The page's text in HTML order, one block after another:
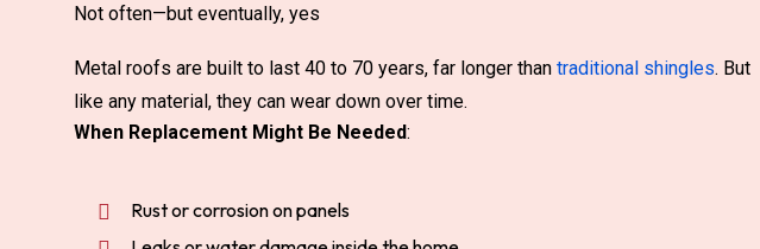
Not often—but eventually, yes
Metal roofs are built to last 40 to 70 years, far longer than traditional shingles. But
like any material, they can wear down over time.
When Replacement Might Be Needed:
Rust or corrosion on panels